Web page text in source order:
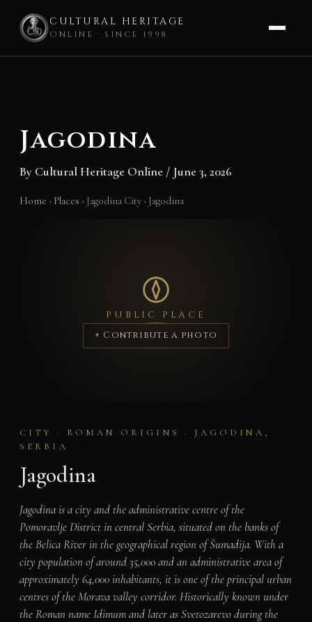
CULTURAL HERITAGE
ONLINE · SINCE 1998
Jagodina
By Cultural Heritage Online / June 3, 2026
Home › Places › Jagodina City › Jagodina
PUBLIC PLACE
+ Contribute a photo
CITY · ROMAN ORIGINS · JAGODINA,
SERBIA
Jagodina
Jagodina is a city and the administrative centre of the
Pomoravlje District in central Serbia, situated on the banks of
the Belica River in the geographical region of Šumadija. With a
city population of around 35,000 and an administrative area of
approximately 64,000 inhabitants, it is one of the principal urban
centres of the Morava valley corridor. Historically known under
the Roman name Idimum and later as Svetozarevo during the